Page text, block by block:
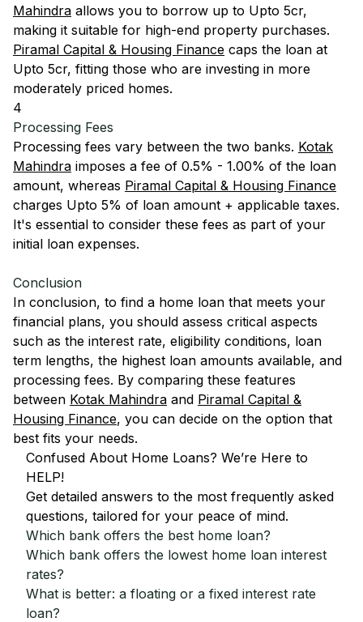
Mahindra allows you to borrow up to Upto 5cr,
making it suitable for high-end property purchases.
Piramal Capital & Housing Finance caps the loan at
Upto 5cr, fitting those who are investing in more
moderately priced homes.
4
Processing Fees
Processing fees vary between the two banks. Kotak
Mahindra imposes a fee of 0.5% - 1.00% of the loan
amount, whereas Piramal Capital & Housing Finance
charges Upto 5% of loan amount + applicable taxes.
It's essential to consider these fees as part of your
initial loan expenses.
Conclusion
In conclusion, to find a home loan that meets your
financial plans, you should assess critical aspects
such as the interest rate, eligibility conditions, loan
term lengths, the highest loan amounts available, and
processing fees. By comparing these features
between Kotak Mahindra and Piramal Capital &
Housing Finance, you can decide on the option that
best fits your needs.
Confused About Home Loans? We’re Here to
HELP!
Get detailed answers to the most frequently asked
questions, tailored for your peace of mind.
Which bank offers the best home loan?
Which bank offers the lowest home loan interest
rates?
What is better: a floating or a fixed interest rate
loan?